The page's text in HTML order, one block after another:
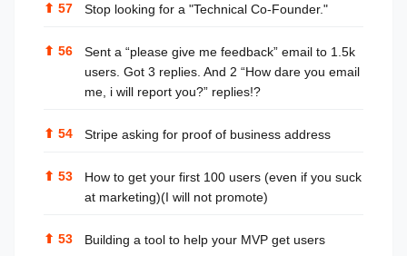
⬆ 57 Stop looking for a "Technical Co-Founder."
⬆ 56
Sent a “please give me feedback” email to 1.5k
users. Got 3 replies. And 2 “How dare you email
me, i will report you?” replies!?
⬆ 54 Stripe asking for proof of business address
⬆ 53
How to get your first 100 users (even if you suck
at marketing)(I will not promote)
⬆ 53 Building a tool to help your MVP get users